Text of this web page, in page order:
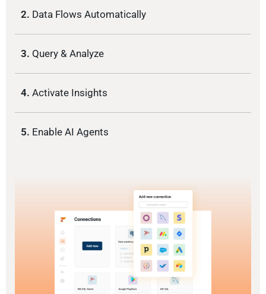
2. Data Flows Automatically
3. Query & Analyze
4. Activate Insights
5. Enable AI Agents